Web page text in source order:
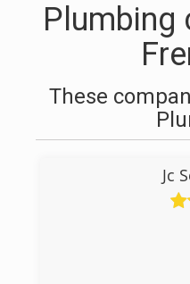
Plumbing
These
Jc